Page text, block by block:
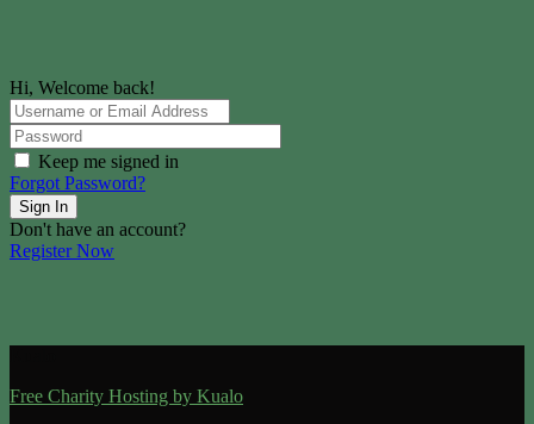
Hi, Welcome back!
Keep me signed in
Forgot Password?
Sign In
Don't have an account?
Register Now
Free Charity Hosting by Kualo